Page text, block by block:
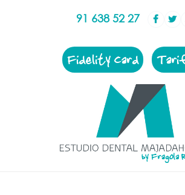
91 638 52 27
Fidelity Card